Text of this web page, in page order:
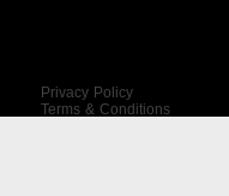
Privacy Policy
Terms & Conditions